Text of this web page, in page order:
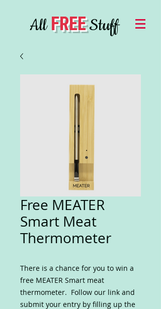
AllFREEStuff
Free MEATER
Smart Meat
Thermometer
There is a chance for you to win a
free MEATER Smart meat
thermometer. Follow our link and
submit your entry by filling up the